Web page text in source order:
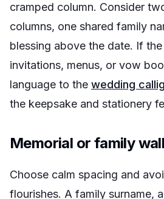
cramped column. Consider
columns, one shared family
blessing above the date. If
invitations, menus, or vow
language to the wedding
the keepsake and stationery
Memorial or family
Choose calm spacing and
flourishes. A family surname,